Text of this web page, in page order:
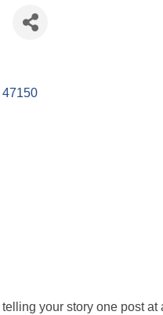
47150
your story one post